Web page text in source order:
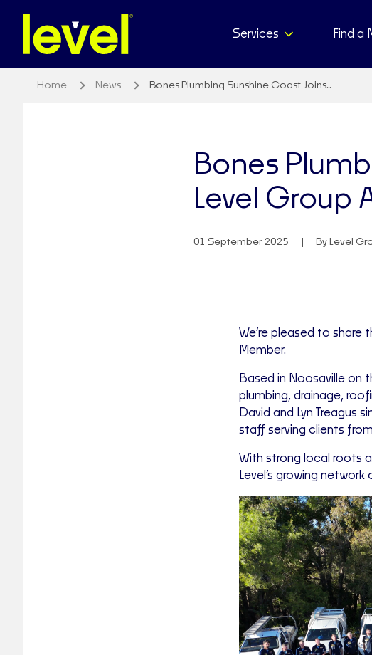
Services Find a
Home News Bones Plumbing Sunshine Coast Joins…
Bones
Level Group
01 September 2025 By Level
We’re pleased to share
Member.
Based in Noosaville on
plumbing, drainage,
David and Lyn Treagus
staff serving clients
With strong local roots
Level’s growing